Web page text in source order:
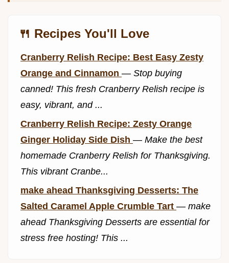
🍴 Recipes You'll Love
Cranberry Relish Recipe: Best Easy Zesty
Orange and Cinnamon — Stop buying
canned! This fresh Cranberry Relish recipe is
easy, vibrant, and ...
Cranberry Relish Recipe: Zesty Orange
Ginger Holiday Side Dish — Make the best
homemade Cranberry Relish for Thanksgiving.
This vibrant Cranbe...
make ahead Thanksgiving Desserts: The
Salted Caramel Apple Crumble Tart — make
ahead Thanksgiving Desserts are essential for
stress free hosting! This ...